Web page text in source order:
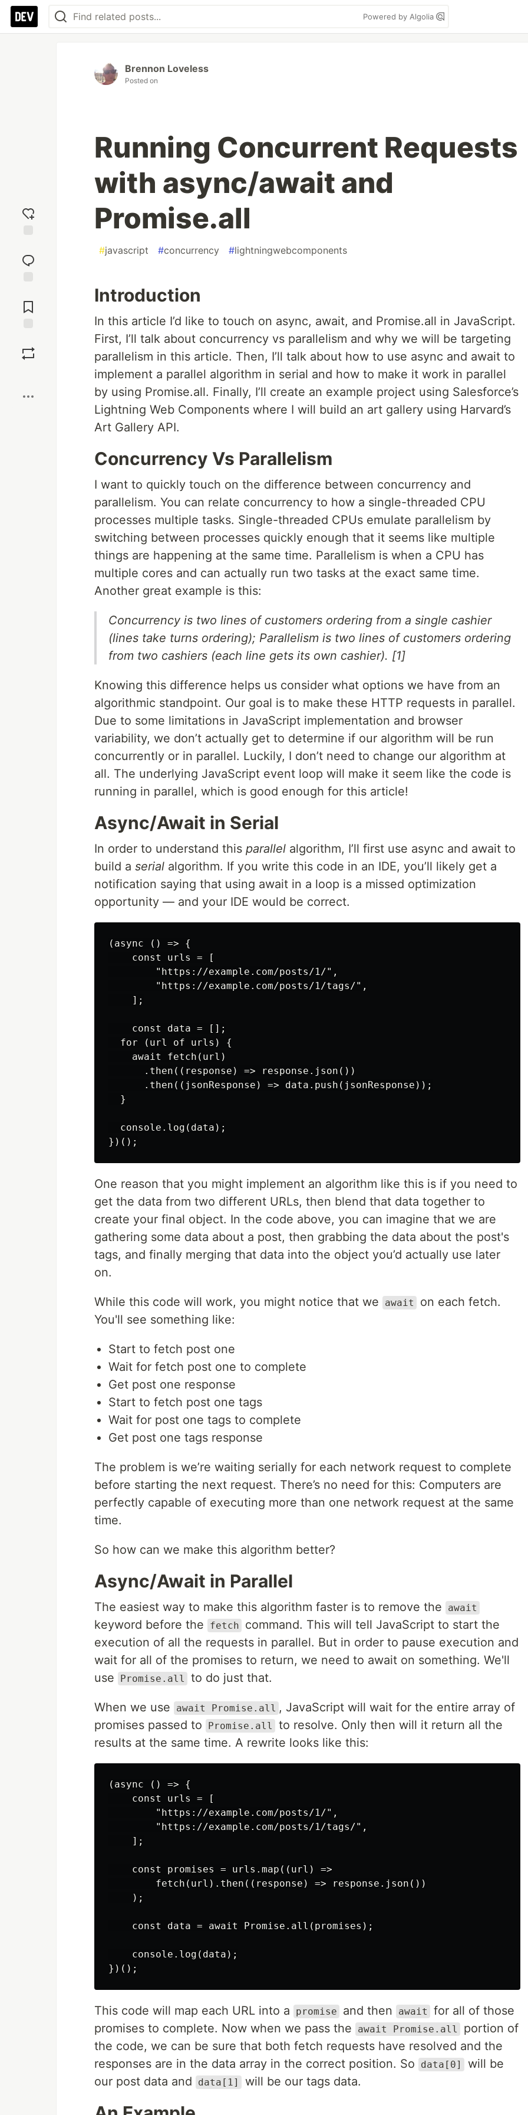
Powered by Algolia
reaction
Comments
Brennon Loveless
Posted on
Running Concurrent Requests
with async/await and
Promise.all
#javascript #concurrency #lightningwebcomponents
Introduction
In this article I’d like to touch on async, await, and Promise.all in JavaScript.
First, I’ll talk about concurrency vs parallelism and why we will be targeting
parallelism in this article. Then, I’ll talk about how to use async and await to
implement a parallel algorithm in serial and how to make it work in parallel
by using Promise.all. Finally, I’ll create an example project using Salesforce’s
Lightning Web Components where I will build an art gallery using Harvard’s
Art Gallery API.
Concurrency Vs Parallelism
I want to quickly touch on the difference between concurrency and
parallelism. You can relate concurrency to how a single-threaded CPU
processes multiple tasks. Single-threaded CPUs emulate parallelism by
switching between processes quickly enough that it seems like multiple
things are happening at the same time. Parallelism is when a CPU has
multiple cores and can actually run two tasks at the exact same time.
Another great example is this:
Concurrency is two lines of customers ordering from a single cashier
(lines take turns ordering); Parallelism is two lines of customers ordering
from two cashiers (each line gets its own cashier). [1]
Knowing this difference helps us consider what options we have from an
algorithmic standpoint. Our goal is to make these HTTP requests in parallel.
Due to some limitations in JavaScript implementation and browser
variability, we don’t actually get to determine if our algorithm will be run
concurrently or in parallel. Luckily, I don’t need to change our algorithm at
all. The underlying JavaScript event loop will make it seem like the code is
running in parallel, which is good enough for this article!
Async/Await in Serial
In order to understand this parallel algorithm, I’ll first use async and await to
build a serial algorithm. If you write this code in an IDE, you’ll likely get a
notification saying that using await in a loop is a missed optimization
opportunity — and your IDE would be correct.
(async () => {
    const urls = [
        "https://example.com/posts/1/",
        "https://example.com/posts/1/tags/",
    ];
    const data = [];
  for (url of urls) {
    await fetch(url)
      .then((response) => response.json())
      .then((jsonResponse) => data.push(jsonResponse));
  }
  console.log(data);
One reason that you might implement an algorithm like this is if you need to
get the data from two different URLs, then blend that data together to
create your final object. In the code above, you can imagine that we are
gathering some data about a post, then grabbing the data about the post's
tags, and finally merging that data into the object you’d actually use later
on.
While this code will work, you might notice that we await
on each fetch.
You'll see something like:
Start to fetch post one
Wait for fetch post one to complete
Get post one response
Start to fetch post one tags
Wait for post one tags to complete
Get post one tags response
The problem is we’re waiting serially for each network request to complete
before starting the next request. There’s no need for this: Computers are
perfectly capable of executing more than one network request at the same
time.
So how can we make this algorithm better?
Async/Await in Parallel
The easiest way to make this algorithm faster is to remove the await
keyword before the fetch
command. This will tell JavaScript to start the
execution of all the requests in parallel. But in order to pause execution and
wait for all of the promises to return, we need to await on something. We'll
use
Promise.all to do just that.
When we use await Promise.all , JavaScript will wait for the entire array of
promises passed to
Promise.all
to resolve. Only then will it return all the
results at the same time. A rewrite looks like this:
(async () => {
    const urls = [
        "https://example.com/posts/1/",
        "https://example.com/posts/1/tags/",
    ];
    const promises = urls.map((url) =>
        fetch(url).then((response) => response.json())
    );
    const data = await Promise.all(promises);
    console.log(data);
This code will map each URL into a promise and then await
for all of those
promises to complete. Now when we pass the
await Promise.all
portion of
the code, we can be sure that both fetch requests have resolved and the
responses are in the data array in the correct position. So
data[0]
will be
our post data and
data[1] will be our tags data.